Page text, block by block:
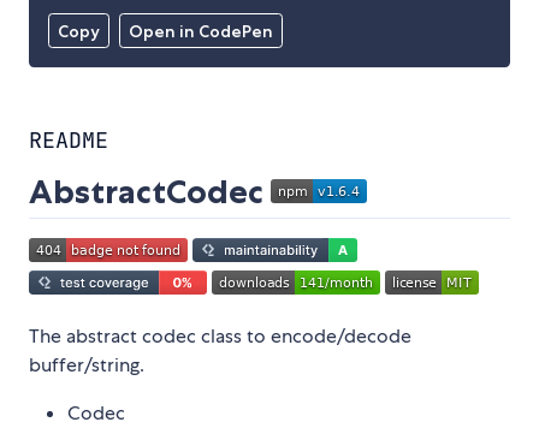
Copy Open in CodePen
README
AbstractCodec
The abstract codec class to encode/decode
buffer/string.
Codec